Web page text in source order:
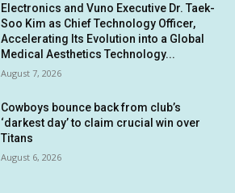
Electronics and Vuno Executive Dr. Taek-
Soo Kim as Chief Technology Officer,
Accelerating Its Evolution into a Global
Medical Aesthetics Technology...
August 7, 2026
Cowboys bounce back from club’s
‘darkest day’ to claim crucial win over
Titans
August 6, 2026